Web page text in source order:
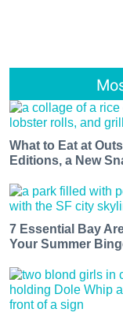
What to Eat at
Editions, a New
7 Essential Bay
Your Summer